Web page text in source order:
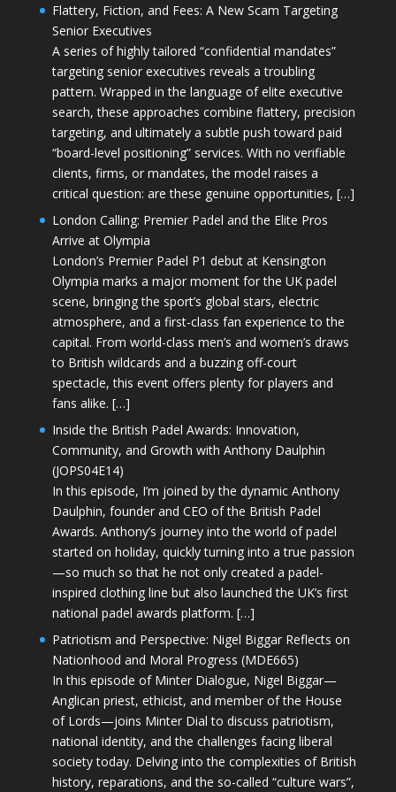
Flattery, Fiction, and Fees: A New Scam Targeting
Senior Executives
A series of highly tailored “confidential mandates”
targeting senior executives reveals a troubling
pattern. Wrapped in the language of elite executive
search, these approaches combine flattery, precision
targeting, and ultimately a subtle push toward paid
“board-level positioning” services. With no verifiable
clients, firms, or mandates, the model raises a
critical question: are these genuine opportunities, […]
London Calling: Premier Padel and the Elite Pros
Arrive at Olympia
London’s Premier Padel P1 debut at Kensington
Olympia marks a major moment for the UK padel
scene, bringing the sport’s global stars, electric
atmosphere, and a first-class fan experience to the
capital. From world-class men’s and women’s draws
to British wildcards and a buzzing off-court
spectacle, this event offers plenty for players and
fans alike. […]
Inside the British Padel Awards: Innovation,
Community, and Growth with Anthony Daulphin
(JOPS04E14)
In this episode, I’m joined by the dynamic Anthony
Daulphin, founder and CEO of the British Padel
Awards. Anthony’s journey into the world of padel
started on holiday, quickly turning into a true passion
—so much so that he not only created a padel-
inspired clothing line but also launched the UK’s first
national padel awards platform. […]
Patriotism and Perspective: Nigel Biggar Reflects on
Nationhood and Moral Progress (MDE665)
In this episode of Minter Dialogue, Nigel Biggar—
Anglican priest, ethicist, and member of the House
of Lords—joins Minter Dial to discuss patriotism,
national identity, and the challenges facing liberal
society today. Delving into the complexities of British
history, reparations, and the so-called “culture wars”,